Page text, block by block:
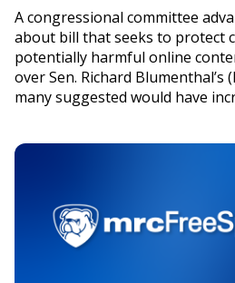
A congressional committee
about bill that seeks to protect
potentially harmful online
over Sen. Richard Blumenthal’s
many suggested would have